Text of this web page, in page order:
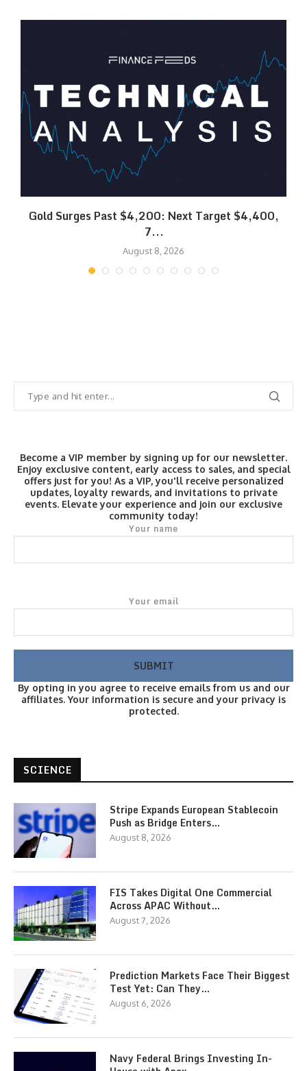
Gold Surges Past $4,200: Next Target $4,400,
7...
August 8, 2026
Become a VIP member by signing up for our newsletter.
Enjoy exclusive content, early access to sales, and special
offers just for you! As a VIP, you'll receive personalized
updates, loyalty rewards, and invitations to private
events. Elevate your experience and join our exclusive
community today!
Your name
Your email
By opting in you agree to receive emails from us and our
affiliates. Your information is secure and your privacy is
protected.
SCIENCE
Stripe Expands European Stablecoin
Push as Bridge Enters…
August 8, 2026
FIS Takes Digital One Commercial
Across APAC Without…
August 7, 2026
Prediction Markets Face Their Biggest
Test Yet: Can They…
August 6, 2026
Navy Federal Brings Investing In-